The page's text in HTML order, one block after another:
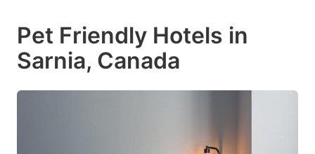
Pet Friendly Hotels in
Sarnia, Canada